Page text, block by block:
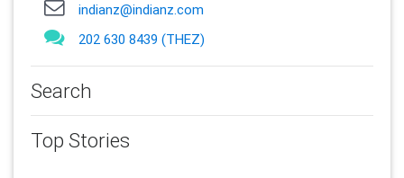
indianz@indianz.com
202 630 8439 (THEZ)
Search
Top Stories